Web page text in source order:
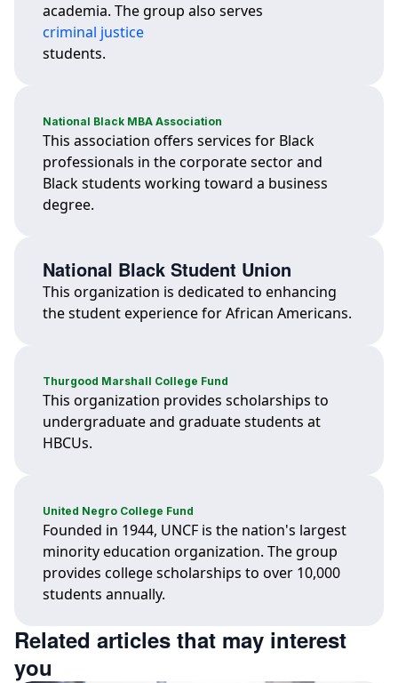
academia. The group also serves
criminal justice
students.
National Black MBA Association
This association offers services for Black
professionals in the corporate sector and
Black students working toward a business
degree.
National Black Student Union
This organization is dedicated to enhancing
the student experience for African Americans.
Thurgood Marshall College Fund
This organization provides scholarships to
undergraduate and graduate students at
HBCUs.
United Negro College Fund
Founded in 1944, UNCF is the nation's largest
minority education organization. The group
provides college scholarships to over 10,000
students annually.
Related articles that may interest
you